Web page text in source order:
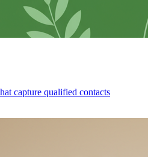
capture qualified contacts